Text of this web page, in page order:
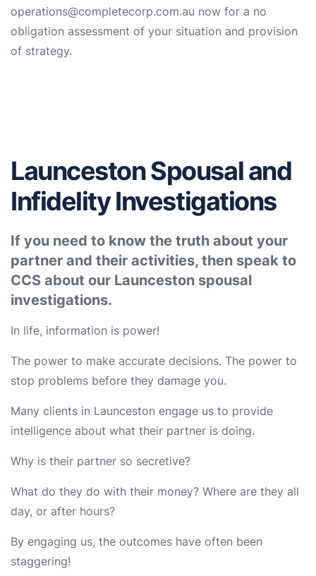
operations@completecorp.com.au now for a no
obligation assessment of your situation and provision
of strategy.
Launceston Spousal and
Infidelity Investigations
If you need to know the truth about your
partner and their activities, then speak to
CCS about our Launceston spousal
investigations.
In life, information is power!
The power to make accurate decisions. The power to
stop problems before they damage you.
Many clients in Launceston engage us to provide
intelligence about what their partner is doing.
Why is their partner so secretive?
What do they do with their money? Where are they all
day, or after hours?
By engaging us, the outcomes have often been
staggering!